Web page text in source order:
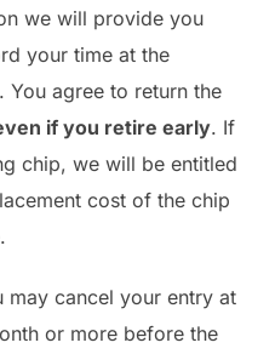
we will provide you
your time at the
You agree to return the
if you retire early. If
chip, we will be entitled
cost of the chip
may cancel your entry at
or more before the